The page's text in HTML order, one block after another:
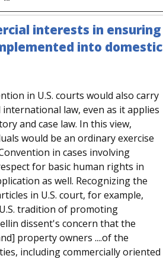
interests in ensuring
into domestic
in U.S. courts would also carry
law, even as it applies
and case law. In this view,
would be an ordinary exercise
in cases involving
for basic human rights in
as well. Recognizing the
in U.S. court, for example,
tradition of promoting
dissent's concern that the
property owners ....of the
including commercially oriented